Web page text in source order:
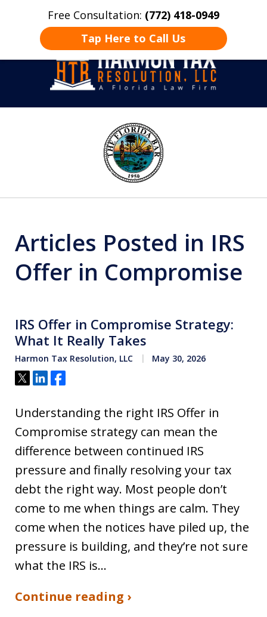
Free Consultation: (772) 418-0949
Tap Here to Call Us
Home Contact Us More
Take Back Control
Articles Posted in IRS
Offer in Compromise
IRS Offer in Compromise Strategy:
What It Really Takes
Harmon Tax Resolution, LLC May 30, 2026
Tweet
ShareShare
Understanding the right IRS Offer in
Compromise strategy can mean the
difference between continued IRS
pressure and finally resolving your tax
debt the right way. Most people don’t
come to me when things are calm. They
come when the notices have piled up, the
pressure is building, and they’re not sure
what the IRS is…
Continue reading ›